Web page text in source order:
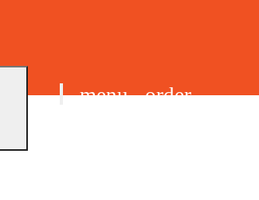
menu
order